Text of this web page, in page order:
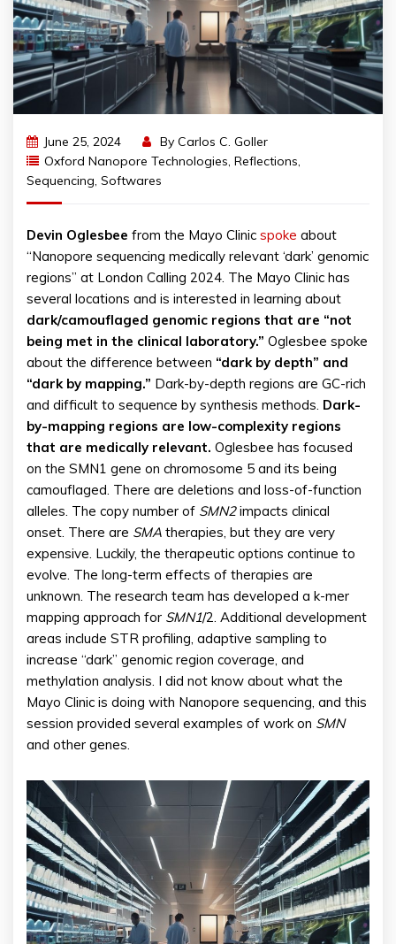
June 25, 2024 By Carlos C. Goller
Oxford Nanopore Technologies, Reflections,
Sequencing, Softwares
Devin Oglesbee from the Mayo Clinic spoke about
“Nanopore sequencing medically relevant ‘dark’ genomic
regions” at London Calling 2024. The Mayo Clinic has
several locations and is interested in learning about
dark/camouflaged genomic regions that are “not
being met in the clinical laboratory.” Oglesbee spoke
about the difference between “dark by depth” and
“dark by mapping.” Dark-by-depth regions are GC-rich
and difficult to sequence by synthesis methods. Dark-
by-mapping regions are low-complexity regions
that are medically relevant. Oglesbee has focused
on the SMN1 gene on chromosome 5 and its being
camouflaged. There are deletions and loss-of-function
alleles. The copy number of SMN2impacts clinical
onset. There are SMA therapies, but they are very
expensive. Luckily, the therapeutic options continue to
evolve. The long-term effects of therapies are
unknown. The research team has developed a k-mer
mapping approach for SMN1/2. Additional development
areas include STR profiling, adaptive sampling to
increase “dark” genomic region coverage, and
methylation analysis. I did not know about what the
Mayo Clinic is doing with Nanopore sequencing, and this
session provided several examples of work on SMN
and other genes.